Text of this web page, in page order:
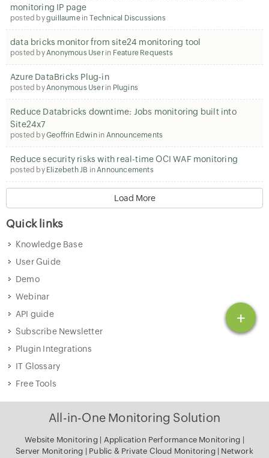
+
monitoring IP page
posted byguillaumein Technical Discussions
data bricks monitor from site24 monitoring tool
posted byAnonymous Userin Feature Requests
Azure DataBricks Plug-in
posted byAnonymous Userin Plugins
Reduce Databricks downtime: Jobs monitoring built into
Site24x7
posted byGeoffrin Edwinin Announcements
Reduce security risks with real-time OCI WAF monitoring
posted by Elizebeth JB inAnnouncements
Load More
Quick links
Knowledge Base
User Guide
Demo
Webinar
API guide
Subscribe Newsletter
Plugin Integrations
IT Glossary
Free Tools
All-in-One Monitoring Solution
Website Monitoring| Application Performance Monitoring
Server Monitoring
Public & Private Cloud Monitoring Network